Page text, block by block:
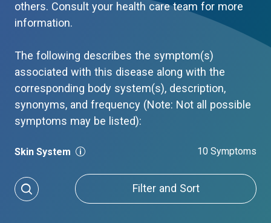
others. Consult your health care team for more
information.
The following describes the symptom(s)
associated with this disease along with the
corresponding body system(s), description,
synonyms, and frequency (Note: Not all possible
symptoms may be listed):
Skin System 10 Symptoms
Filter and Sort